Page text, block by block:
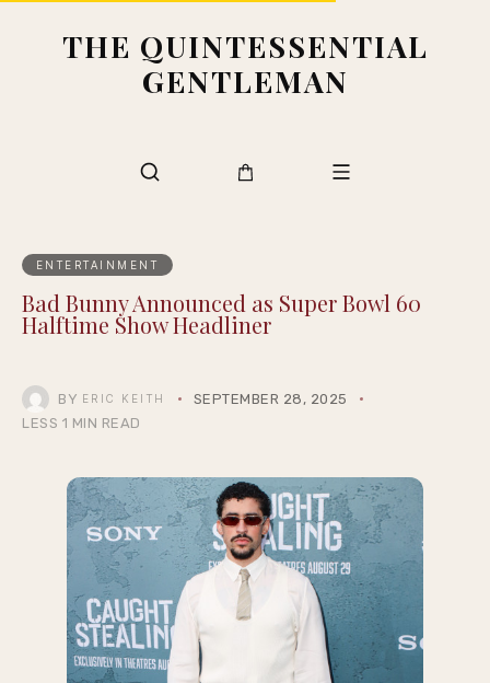
THE QUINTESSENTIAL
GENTLEMAN
ENTERTAINMENT
Bad Bunny Announced as Super Bowl 60
Halftime Show Headliner
BY ERIC KEITH
SEPTEMBER 28, 2025
LESS 1 MIN READ